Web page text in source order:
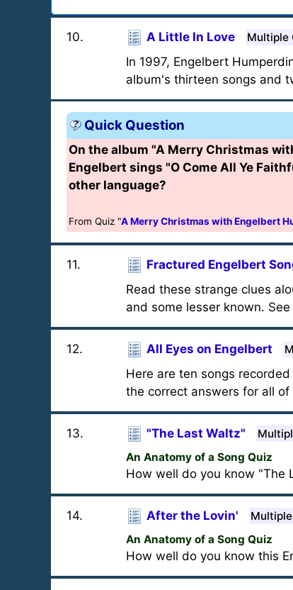
10. A Little In Love Multiple
In 1997, Engelbert
album's thirteen songs and
Quick Question
On the album "A Merry Christmas
Engelbert sings "O Come All Ye
other language?
From Quiz "A Merry Christmas with Engelbert
11. Fractured Engelbert
Read these strange clues
and some lesser known.
12. All Eyes on Engelbert
Here are ten songs
the correct answers for all of
13. "The Last Waltz"
An Anatomy of a Song Quiz
How well do you know "The
14. After the Lovin'
An Anatomy of a Song Quiz
How well do you know this